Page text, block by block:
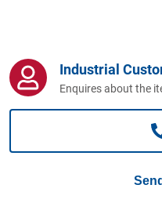
Industrial
Enquires about the